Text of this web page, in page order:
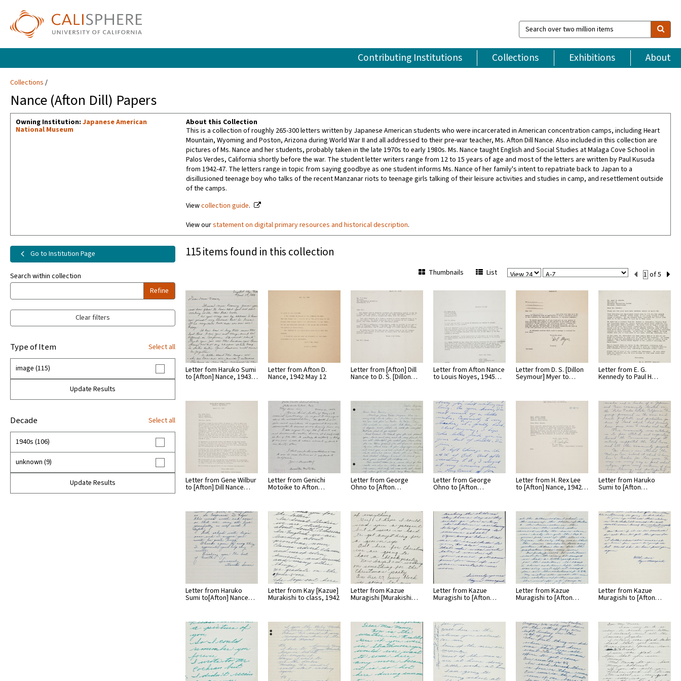
Search
over
million
items
Contributing Institutions Collections Exhibitions About
Collections
Nance (Afton Dill) Papers
Owning Institution: Japanese American
National Museum
About this Collection
This is a collection of roughly 265-300 letters written by Japanese American students who were incarcerated in American concentration camps, including Heart
Mountain, Wyoming and Poston, Arizona during World War II and all addressed to their pre-war teacher, Ms. Afton Dill Nance. Also included in this collection are
pictures of Ms. Nance and her students, probably taken in the late 1970s to early 1980s. Ms. Nance taught English and Social Studies at Malaga Cove School in
Palos Verdes, California shortly before the war. The student letter writers range from 12 to 15 years of age and most of the letters are written by Paul Kusuda
from 1942-47. The letters range in topic from saying goodbye as one student informs Ms. Nance of her family's intent to repatriate back to Japan to a
disillusioned teenage boy who talks of the recent Manzanar riots to teenage girls talking of their leisure activities and studies in camp, and resettlement outside
of the camps.
Viewcollection guide.
View ourstatement on digital primary resources and historical description.
Go to Institution Page
Search within collection
Refine
Clear filters
Type of Item Select all
image (115)
Update Results
Decade Select all
1940s (106)
unknown (9)
Update Results
115 items found in this collection
View
Page
Sort
Current
Set
Number
of 5
Thumbnails List
Letter fom Haruko Sumi
to [Afton] Nance, 1943…
Letter from Afton D.
Nance, 1942 May 12
Letter from [Afton] Dill
Nance to D. S. [Dillon…
Letter from Afton Nance
to Louis Noyes, 1945…
Letter from D. S. [Dillon
Seymour] Myer to…
Letter from E. G.
Kennedy to Paul H…
Letter from Gene Wilbur
to [Afton] Dill Nance…
Letter from Genichi
Motoike to Afton…
Letter from George
Ohno to [Afton…
Letter from George
Ohno to [Afton…
Letter from H. Rex Lee
to [Afton] Nance, 1942…
Letter from Haruko
Sumi to [Afton…
Letter from Haruko
Sumi to[Afton] Nance…
Letter from Kay [Kazue]
Murakishi to class, 1942
Letter from Kazue
Muragishi [Murakishi…
Letter from Kazue
Muragishi to [Afton…
Letter from Kazue
Muragishi to [Afton…
Letter from Kazue
Muragishi to [Afton…